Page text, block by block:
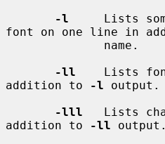
-l
Lists
font on one line in
-ll
Lists
addition to
-l output.
-lll
Lists
addition to
-ll output.